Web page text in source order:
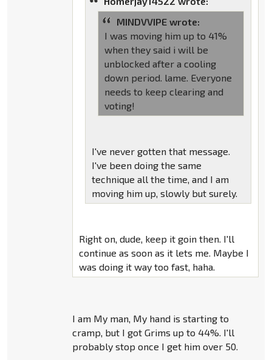
MINDVVIPE wrote:
I was moving him up to 41%
when they said i will be
unblocked after a cooling
down period. lame. Everyone
needs to keep clearing and
voting!
I've never gotten that message.
I've been doing the same
technique all the time, and I am
moving him up, slowly but surely.
Right on, dude, keep it goin then. I'll
continue as soon as it lets me. Maybe I
was doing it way too fast, haha.
I am My man, My hand is starting to
cramp, but I got Grims up to 44%. I'll
probably stop once I get him over 50.